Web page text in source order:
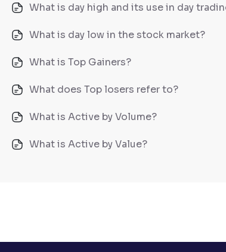
What is day high and its use in day
What is day low in the stock market?
What is Top Gainers?
What does Top losers refer to?
What is Active by Volume?
What is Active by Value?